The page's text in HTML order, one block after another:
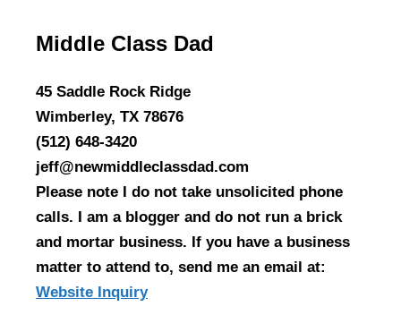
Middle Class Dad
45 Saddle Rock Ridge
Wimberley, TX 78676
(512) 648-3420
jeff@newmiddleclassdad.com
Please note I do not take unsolicited phone
calls. I am a blogger and do not run a brick
and mortar business. If you have a business
matter to attend to, send me an email at:
Website Inquiry